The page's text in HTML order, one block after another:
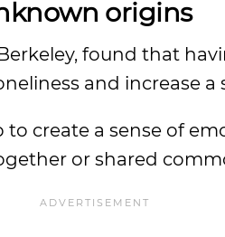
origins
found that
and increase a
create a sense of
or shared